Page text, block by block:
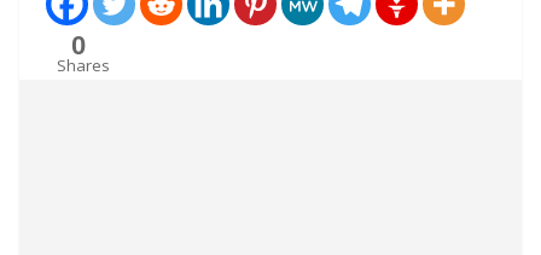
0
Shares